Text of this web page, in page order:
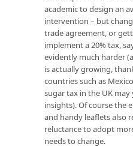
academic to design an
intervention – but
trade agreement, or
implement a 20% tax,
evidently much harder
is actually growing,
countries such as
sugar tax in the UK
insights). Of course the
and handy leaflets also
reluctance to adopt
needs to change.